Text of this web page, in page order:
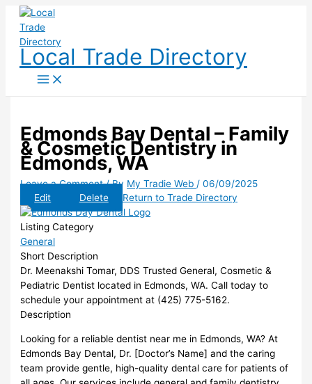
Skip
content
Local Trade Directory
Edmonds Bay Dental – Family
& Cosmetic Dentistry in
Edmonds, WA
Leave a Comment / By My Tradie Web/06/09/2025
Edit
Delete Return to Trade Directory
Listing Category
General
Short Description
Dr. Meenakshi Tomar, DDS Trusted General, Cosmetic &
Pediatric Dentist located in Edmonds, WA. Call today to
schedule your appointment at (425) 775-5162.
Description
Looking for a reliable dentist near me in Edmonds, WA? At
Edmonds Bay Dental, Dr. [Doctor’s Name] and the caring
team provide gentle, high-quality dental care for patients of